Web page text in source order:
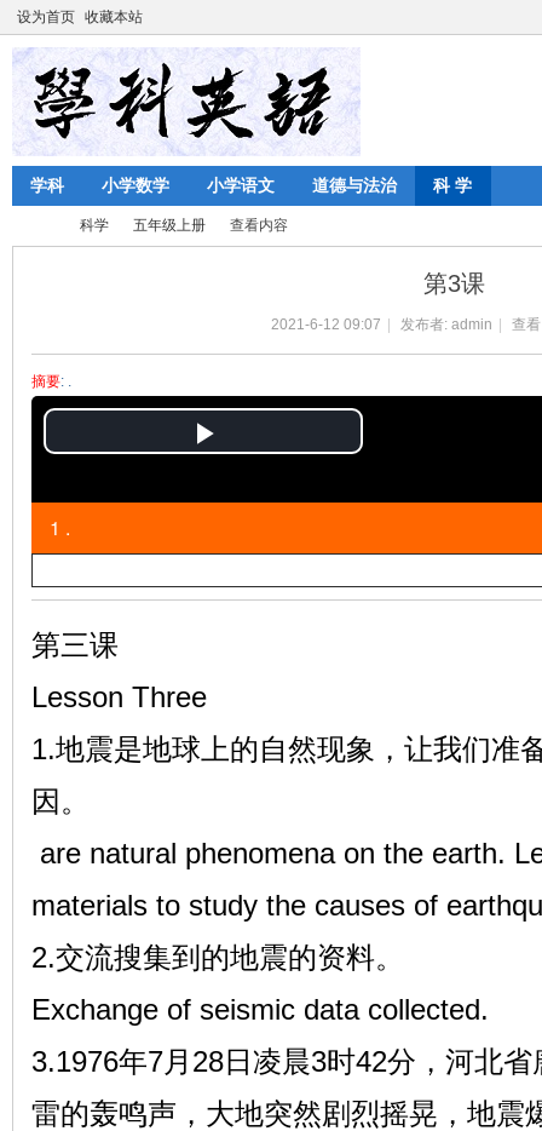
设为首页 收藏本站
学科 小学数学 小学语文 道德与法治 科 学
科学 五年级上册 查看内容
第3课
2021-6-12 09:07 发布者: admin 查
摘要: .
P
l
a
y
i
d
e
1 .
第三课
Lesson Three
1.地震是地球上的自然现象，让我们准
因。
are natural phenomena on the earth.
materials to study the causes of
2.交流搜集到的地震的资料。
Exchange of seismic data collected.
3.1976年7月28日凌晨3时42分，河北
雷的轰鸣声，大地突然剧烈摇晃，地震